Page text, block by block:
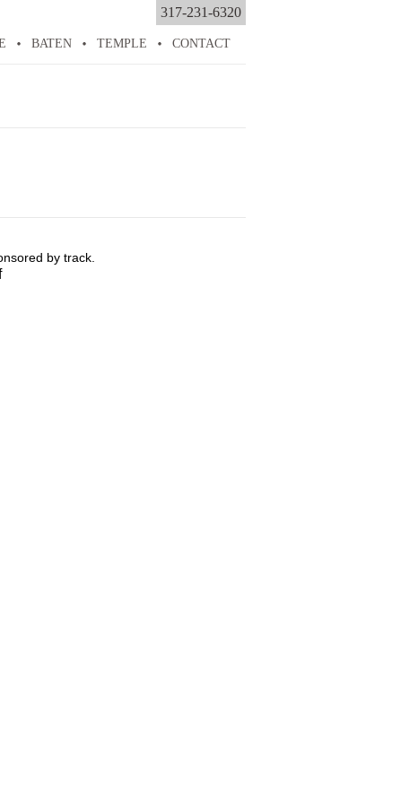
BATEN TEMPLE CONTACT
317-231-6320
by track.
on